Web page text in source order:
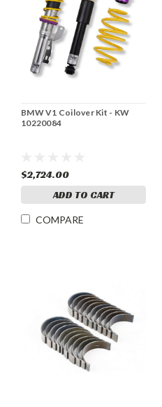
BMW V1 Coilover Kit - KW
10220084
$2,724.00
ADD TO CART
COMPARE